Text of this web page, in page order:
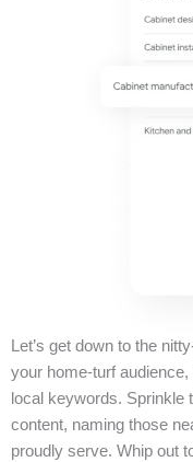
Let’s get down to the
your home-turf
local keywords. Sprinkle
content, naming those
proudly serve. Whip out